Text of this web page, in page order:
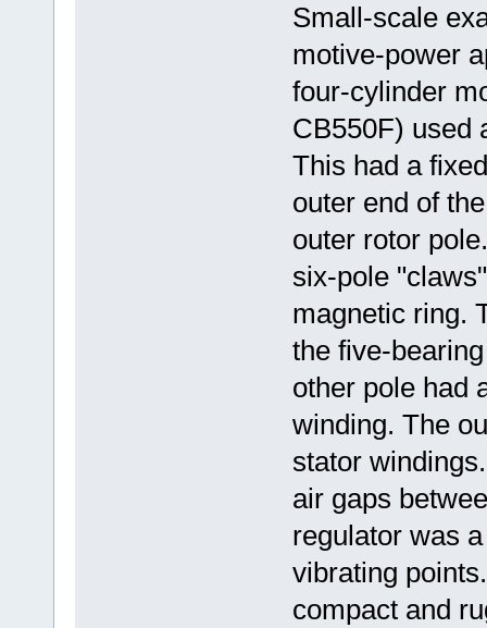
Small-scale
motive-power
four-cylinder
CB550F) used
This had a
outer end of
outer rotor
six-pole
magnetic ring.
the five-
other pole had
winding. The
stator
air gaps
regulator was
vibrating
compact and